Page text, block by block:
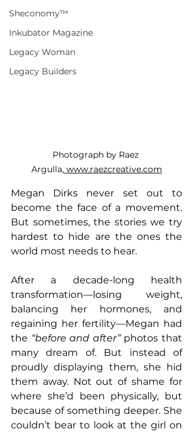
Sheconomy™
Inkubator Magazine
Legacy Woman
Legacy Builders
Photograph by Raez
Argulla, www.raezcreative.com
Megan Dirks never set out to
become the face of a movement.
But sometimes, the stories we try
hardest to hide are the ones the
world most needs to hear.
After a decade-long health
transformation—losing weight,
balancing her hormones, and
regaining her fertility—Megan had
the “before and after” photos that
many dream of. But instead of
proudly displaying them, she hid
them away. Not out of shame for
where she’d been physically, but
because of something deeper. She
couldn’t bear to look at the girl on